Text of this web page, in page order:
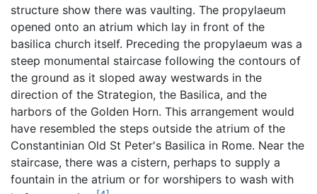
structure show there was vaulting. The propylaeum
opened onto an atrium which lay in front of the
basilica church itself. Preceding the propylaeum was a
steep monumental staircase following the contours of
the ground as it sloped away westwards in the
direction of the Strategion, the Basilica, and the
harbors of the Golden Horn. This arrangement would
have resembled the steps outside the atrium of the
Constantinian Old St Peter's Basilica in Rome. Near the
staircase, there was a cistern, perhaps to supply a
fountain in the atrium or for worshipers to wash with